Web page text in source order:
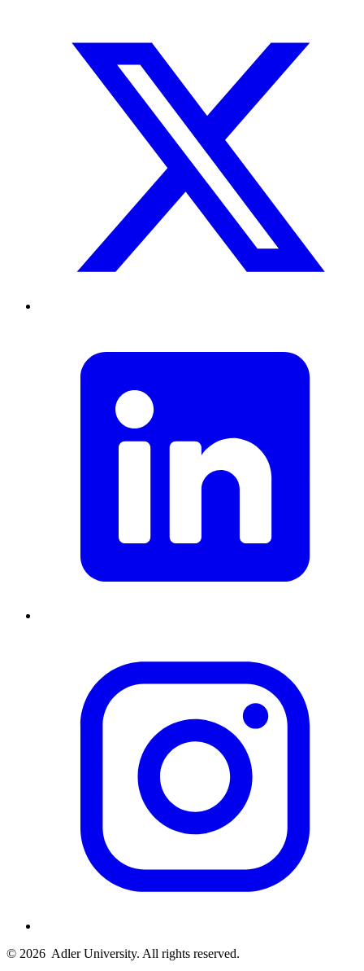
© 2026 Adler University. All rights reserved.